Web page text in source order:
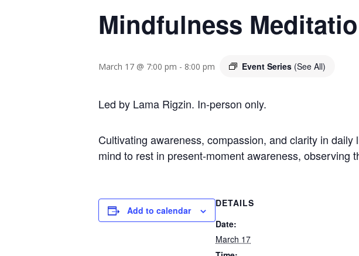
Mindfulness
March 17 @ 7:00 pm - 8:00 pm Event Series (See All)
Led by Lama Rigzin. In-person only.
Cultivating awareness, compassion, and clarity in
mind to rest in present-moment awareness, observing
Add to calendar
DETAILS
Date:
March 17